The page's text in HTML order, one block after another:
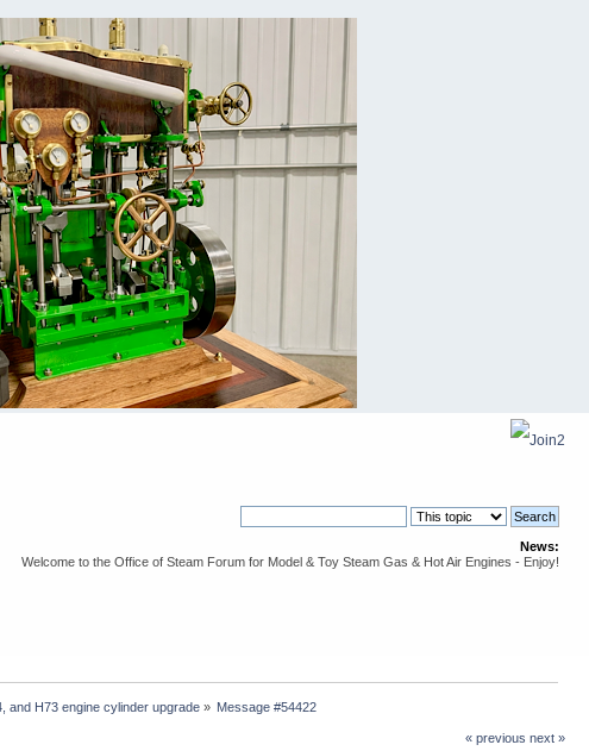
News:
Welcome to the Office of Steam Forum for Model & Toy Steam Gas & Hot Air Engines - Enjoy!
and H73 engine cylinder upgrade» Message #54422
« previous next »